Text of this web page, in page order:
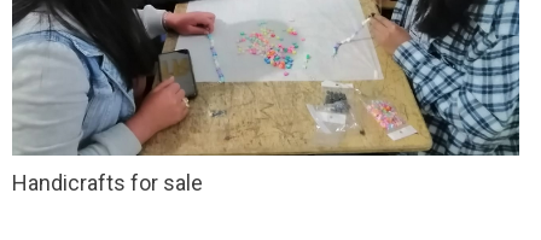
Handicrafts for sale